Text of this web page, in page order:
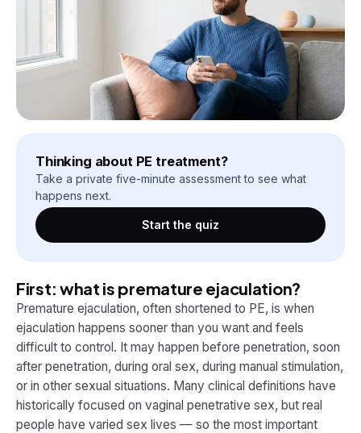
Thinking about PE treatment?
Take a private five-minute assessment to see what
happens next.
Start the quiz
First: what is premature ejaculation?
Premature ejaculation, often shortened to PE, is when
ejaculation happens sooner than you want and feels
difficult to control. It may happen before penetration, soon
after penetration, during oral sex, during manual stimulation,
or in other sexual situations. Many clinical definitions have
historically focused on vaginal penetrative sex, but real
people have varied sex lives — so the most important